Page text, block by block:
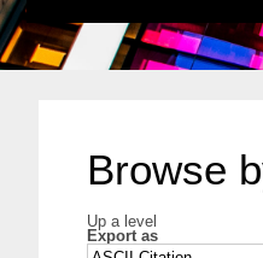
Browse
Up a level
Export as